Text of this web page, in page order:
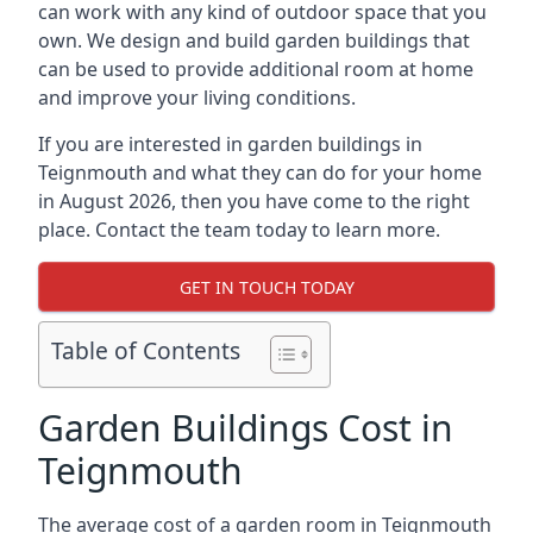
can work with any kind of outdoor space that you
own. We design and build garden buildings that
can be used to provide additional room at home
and improve your living conditions.
If you are interested in garden buildings in
Teignmouth and what they can do for your home
in August 2026, then you have come to the right
place. Contact the team today to learn more.
GET IN TOUCH TODAY
Table of Contents
Garden Buildings Cost in
Teignmouth
The average cost of a garden room in Teignmouth